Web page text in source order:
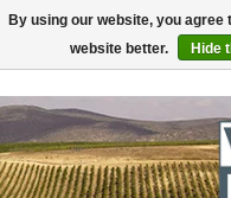
Toggle
navigation
By using our website, you
website better.
Hide